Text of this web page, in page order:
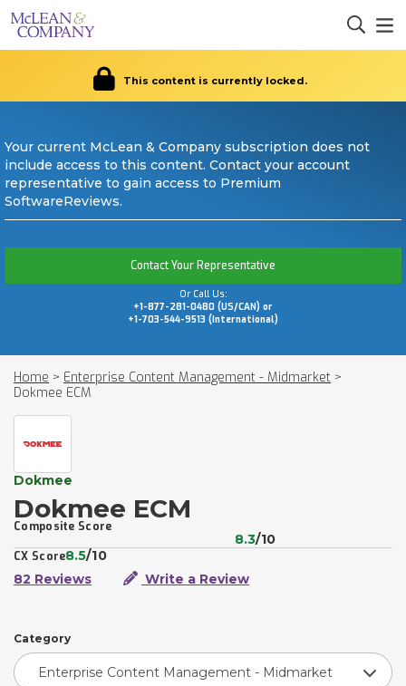
This content is currently locked.
Your current McLean & Company subscription does not
include access to this content. Contact your account
representative to gain access to Premium
SoftwareReviews.
Contact Your Representative
Or Call Us:
+1-877-281-0480 (US/CAN) or
+1-703-544-9513 (International)
Home > Enterprise Content Management - Midmarket >
Dokmee ECM
Dokmee
Dokmee ECM
Composite Score
8.3/10
CX Score8.5/10
82 Reviews
Write a Review
Category
Enterprise Content Management - Midmarket